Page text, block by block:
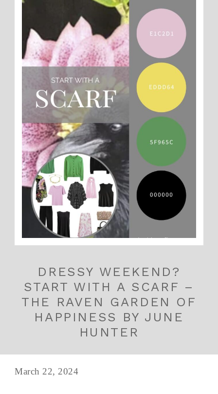
DRESSY WEEKEND?
START WITH A SCARF –
THE RAVEN GARDEN OF
HAPPINESS BY JUNE
HUNTER
March 22, 2024